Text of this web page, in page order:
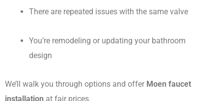
There are repeated issues with the same valve
You’re remodeling or updating your bathroom
design
We’ll walk you through options and offer Moen faucet
installation at fair prices.